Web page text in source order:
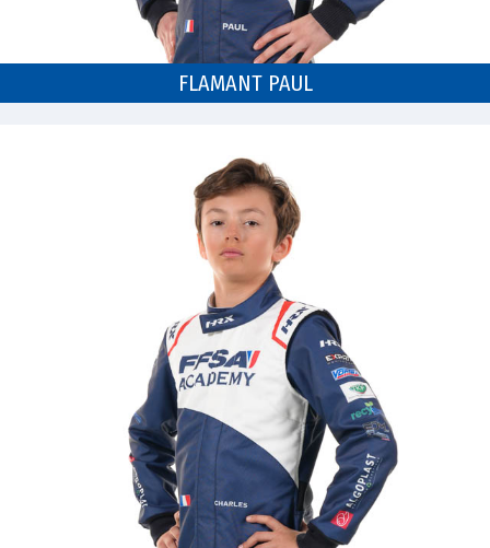
FLAMANT PAUL